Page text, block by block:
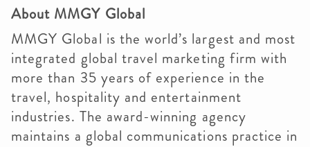
About MMGY Global
MMGY Global is the world’s largest and most
integrated global travel marketing firm with
more than 35 years of experience in the
travel, hospitality and entertainment
industries. The award-winning agency
maintains a global communications practice in